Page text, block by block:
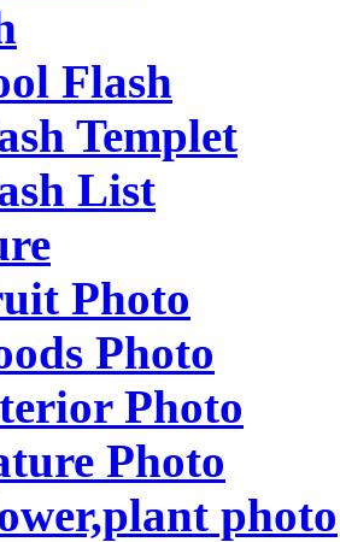
Flash
Templet
List
Photo
Photo
Photo
Photo
photo